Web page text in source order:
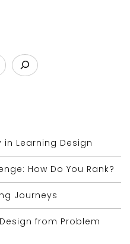
in Learning Design
How Do You Rank?
Journeys
from Problem